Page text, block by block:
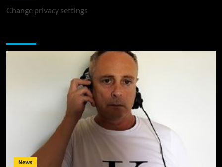
Change privacy settings
News